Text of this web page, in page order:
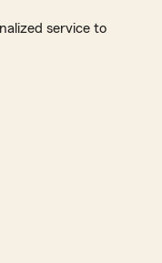
service to